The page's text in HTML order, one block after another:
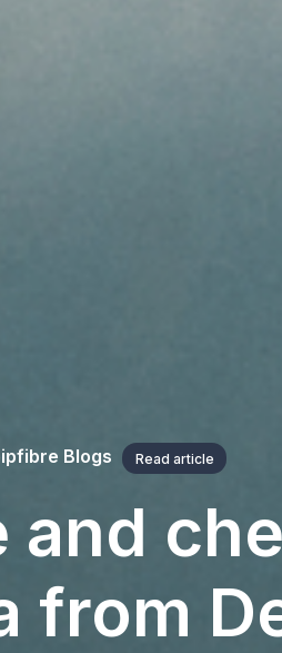
Blogs Read article
and
from